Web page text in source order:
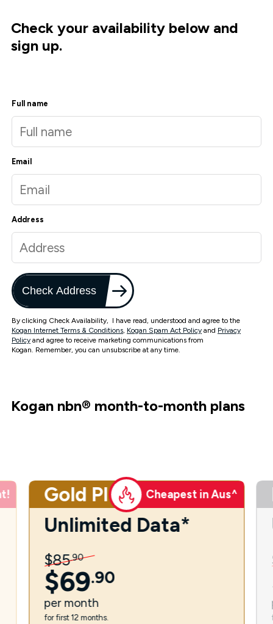
Check your availability below and
sign up.
Full name
Email
Address
Check Address
By clicking Check Availability, I have read, understood and agree to the
Kogan Internet Terms & Conditions, Kogan Spam Act Policy and Privacy
Policy and agree to receive marketing communications from
Kogan. Remember, you can unsubscribe at any time.
Kogan nbn® month-to-month plans
Gold Plus Cheapest in Aus^
Unlimited Data*
$85.90
$69.90
per month
for first 12 months.